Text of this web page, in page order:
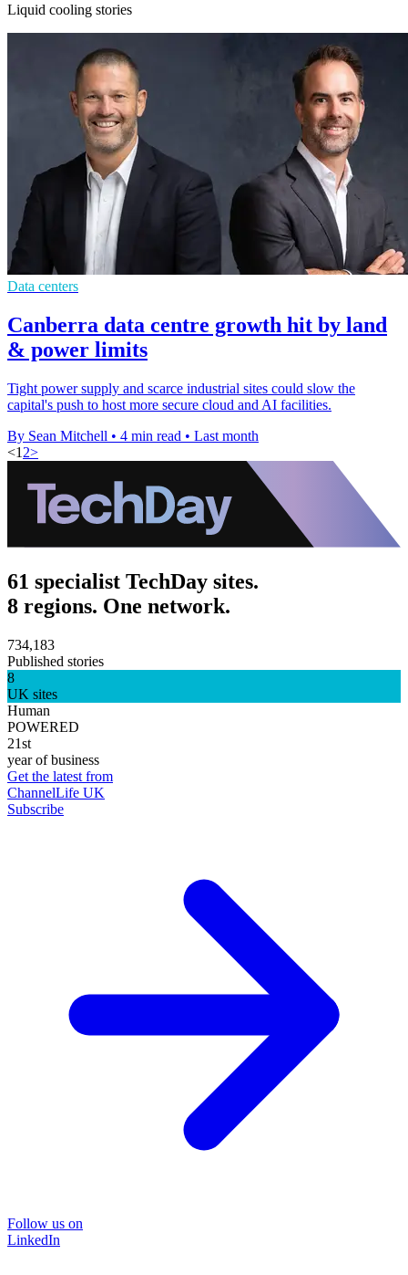
Liquid cooling stories
Data centers
Canberra data centre growth hit by land
& power limits
Tight power supply and scarce industrial sites could slow the
capital's push to host more secure cloud and AI facilities.
By Sean Mitchell • 4 min read • Last month
<1 2>
61 specialist TechDay sites.
8 regions. One network.
734,183
Published stories
8
UK sites
Human
POWERED
21st
year of business
Get the latest from
ChannelLife UK
Subscribe
Follow us on
LinkedIn